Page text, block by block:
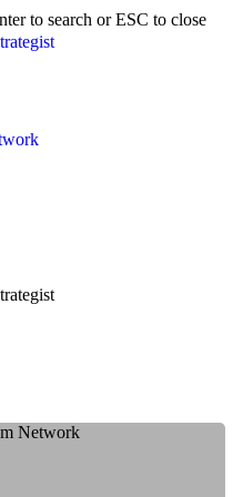
to search or ESC to close